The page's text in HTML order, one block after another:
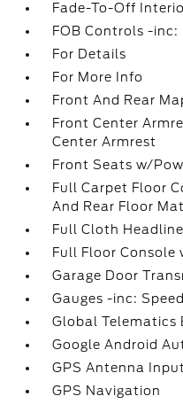
Fade-To-Off
FOB Controls -inc:
For Details
For More Info
Front And Rear
Front Center
Center Armrest
Front Seats w/
Full Carpet Floor
And Rear Floor
Full Cloth
Full Floor Console
Garage Door
Gauges -inc:
Global Telematics
Google Android
GPS Antenna Input
GPS Navigation